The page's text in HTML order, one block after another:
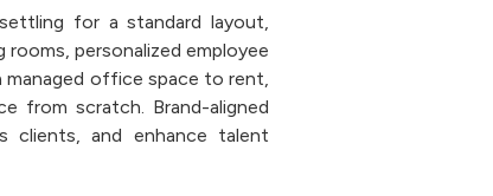
for a standard layout,
personalized employee
managed office space to rent,
from scratch. Brand-aligned
clients, and enhance talent